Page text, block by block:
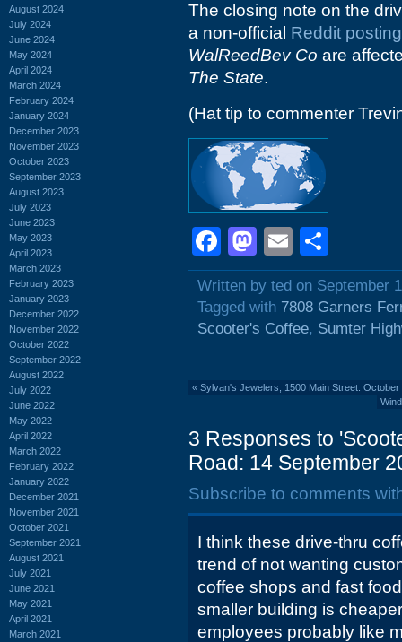
August 2024
July 2024
June 2024
May 2024
April 2024
March 2024
February 2024
January 2024
December 2023
November 2023
October 2023
September 2023
August 2023
July 2023
June 2023
May 2023
April 2023
March 2023
February 2023
January 2023
December 2022
November 2022
October 2022
September 2022
August 2022
July 2022
June 2022
May 2022
April 2022
March 2022
February 2022
January 2022
December 2021
November 2021
October 2021
September 2021
August 2021
July 2021
June 2021
May 2021
April 2021
March 2021
The closing note on the
a non-official Reddit posting
WalReedBev Co are
The State.
(Hat tip to commenter
Facebook
Mastodon
Email
Written by ted on September
Tagged with 7808 Garners
Scooter's Coffee, Sumter
« Sylvan's Jewelers, 1500 Main Street:
3 Responses to
Road: 14 September
Subscribe to comments
I think these drive-thru
trend of not wanting
coffee shops and fast
smaller building is
employees probably like